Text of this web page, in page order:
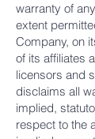
warranty of
extent
Company, on
of its affiliates
licensors and
disclaims all
implied,
respect to the